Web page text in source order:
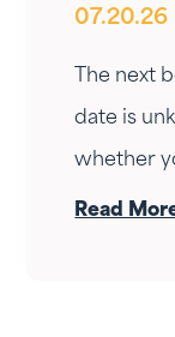
Ready?
07.20.26
The next
date is
whether
drop — it's
Read